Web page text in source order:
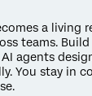
a living
teams.
agents
You stay in